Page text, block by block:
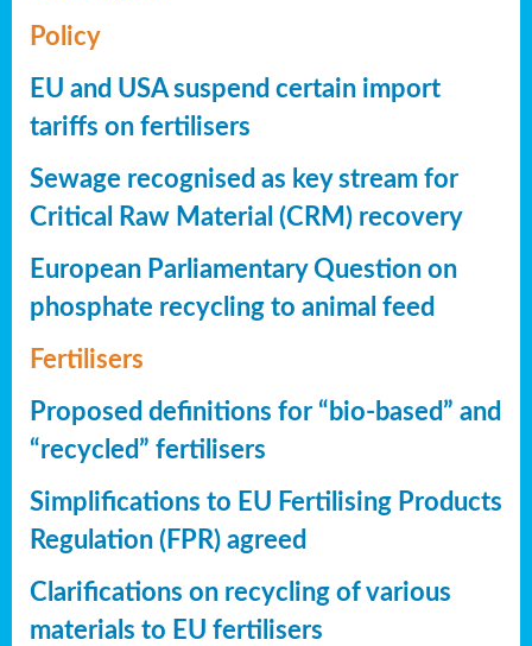
Policy
EU and USA suspend certain import
tariffs on fertilisers
Sewage recognised as key stream for
Critical Raw Material (CRM) recovery
European Parliamentary Question on
phosphate recycling to animal feed
Fertilisers
Proposed definitions for “bio-based” and
“recycled” fertilisers
Simplifications to EU Fertilising Products
Regulation (FPR) agreed
Clarifications on recycling of various
materials to EU fertilisers